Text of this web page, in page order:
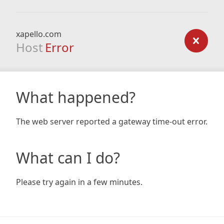
xapello.com
Host Error
What happened?
The web server reported a gateway time-out error.
What can I do?
Please try again in a few minutes.